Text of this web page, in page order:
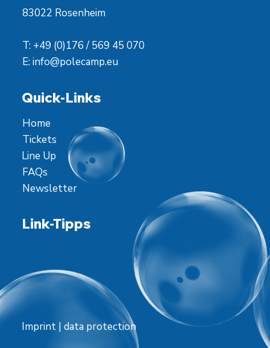
83022 Rosenheim
T: +49 (0)176 / 569 45 070
E:info@polecamp.eu
Quick-Links
Home
Tickets
Line Up
FAQs
Newsletter
Link-Tipps
Imprint | data protection